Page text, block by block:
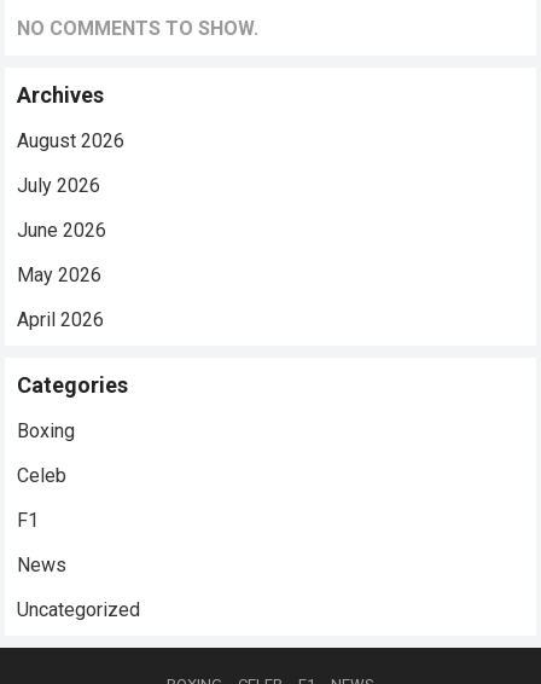
NO COMMENTS TO SHOW.
Archives
August 2026
July 2026
June 2026
May 2026
April 2026
Categories
Boxing
Celeb
F1
News
Uncategorized